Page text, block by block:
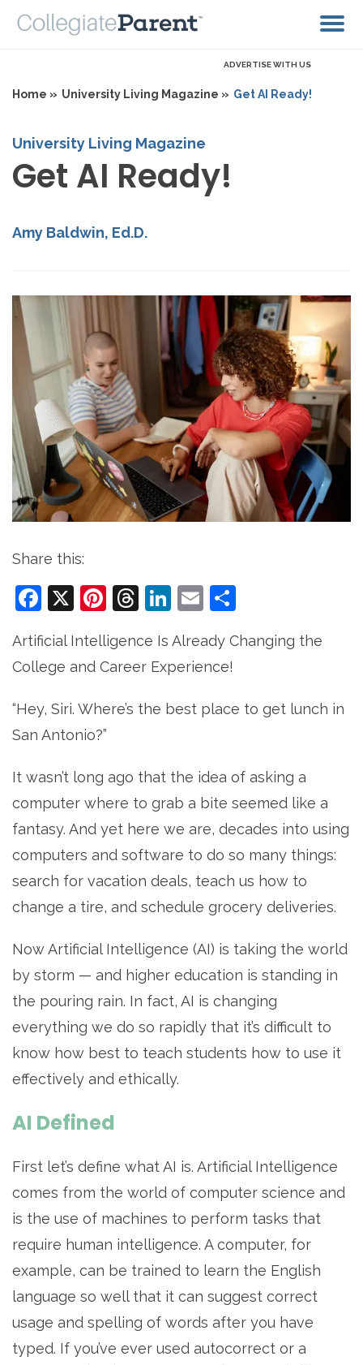
ADVERTISE WITH US
Home » University Living Magazine » Get AI Ready!
University Living Magazine
Get AI Ready!
Amy Baldwin, Ed.D.
Share this:
Facebook
X Pinterest
Threads
LinkedIn
Email
Artificial Intelligence Is Already Changing the
College and Career Experience!
“Hey, Siri. Where’s the best place to get lunch in
San Antonio?”
It wasn’t long ago that the idea of asking a
computer where to grab a bite seemed like a
fantasy. And yet here we are, decades into using
computers and software to do so many things:
search for vacation deals, teach us how to
change a tire, and schedule grocery deliveries.
Now Artificial Intelligence (AI) is taking the world
by storm — and higher education is standing in
the pouring rain. In fact, AI is changing
everything we do so rapidly that it’s difficult to
know how best to teach students how to use it
effectively and ethically.
AI Defined
First let’s define what AI is. Artificial Intelligence
comes from the world of computer science and
is the use of machines to perform tasks that
require human intelligence. A computer, for
example, can be trained to learn the English
language so well that it can suggest correct
usage and spelling of words after you have
typed. If you’ve ever used autocorrect or a